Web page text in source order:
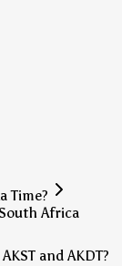
Time?
Africa
and AKDT?